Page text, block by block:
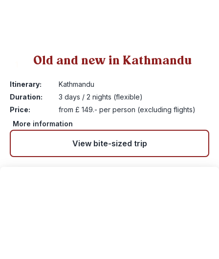
Old and new in Kathmandu
Itinerary:
Kathmandu
Duration:
3 days / 2 nights (flexible)
Price:
from £ 149.- per person (excluding flights)
More information
View bite-sized trip